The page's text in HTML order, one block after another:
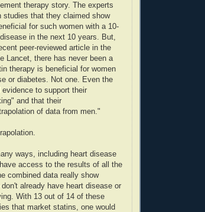
therapy story. The experts
studies that they claimed show
for such women with a 10-
in the next 10 years. But,
peer-reviewed article in the
Lancet, there has never been a
therapy is beneficial for women
or diabetes. Not one. Even the
to support their
and that their
of data from men."
ways, including heart disease
access to the results of all the
combined data really show
already have heart disease or
With 13 out of 14 of these
that market statins, one would